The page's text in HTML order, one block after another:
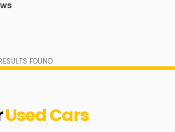
FOUND
UsedCars